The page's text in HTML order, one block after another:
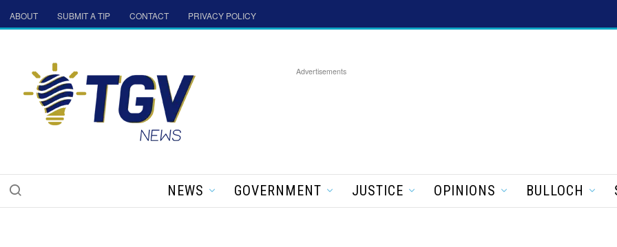
ABOUT SUBMIT A TIP CONTACT PRIVACY POLICY
Advertisements
NEWS GOVERNMENT JUSTICE OPINIONS BULLOCH